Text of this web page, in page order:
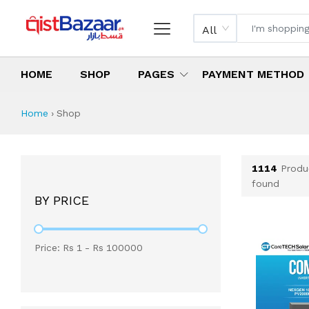
All
HOME SHOP PAGES PAYMENT METHOD
Shop All Products
All Categories
Latest Products
Best Deals
Top Selling Items
Home › Shop
BY PRICE
Price: Rs 1 - Rs 100000
1114
found